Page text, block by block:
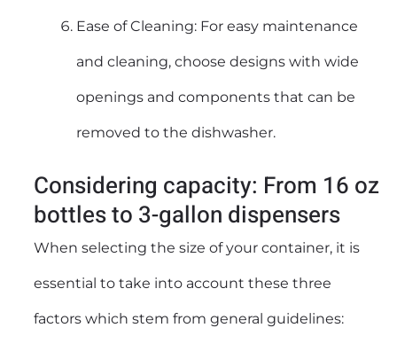
Ease of Cleaning: For easy maintenance
and cleaning, choose designs with wide
openings and components that can be
removed to the dishwasher.
Considering capacity: From 16 oz
bottles to 3-gallon dispensers
When selecting the size of your container, it is
essential to take into account these three
factors which stem from general guidelines: